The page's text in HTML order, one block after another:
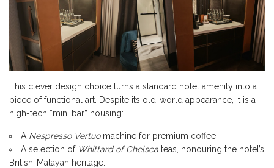
This clever design choice turns a standard hotel amenity into a
piece of functional art. Despite its old-world appearance, it is a
high-tech “mini bar” housing:
A Nespresso Vertuomachine for premium coffee.
A selection of Whittard of Chelsea teas, honouring the hotel’s
British-Malayan heritage.